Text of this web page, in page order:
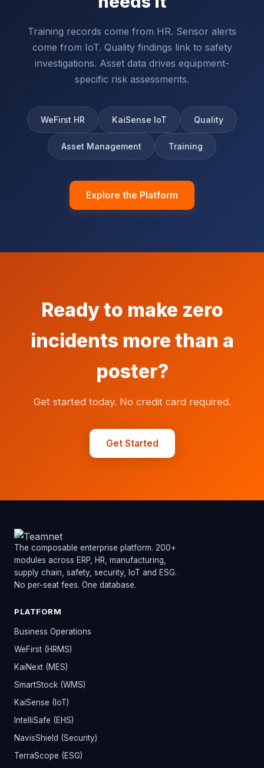
Training records come from HR. Sensor alerts
come from IoT. Quality findings link to safety
investigations. Asset data drives equipment-
specific risk assessments.
WeFirst HR KaiSense IoT Quality
Asset Management Training
Explore the Platform
Ready to make zero
incidents more than a
poster?
Get started today. No credit card required.
Get Started
The composable enterprise platform. 200+
modules across ERP, HR, manufacturing,
supply chain, safety, security, IoT and ESG.
No per-seat fees. One database.
PLATFORM
Business Operations
WeFirst (HRMS)
KaiNext (MES)
SmartStock (WMS)
KaiSense (IoT)
IntelliSafe (EHS)
NavisShield (Security)
TerraScope (ESG)